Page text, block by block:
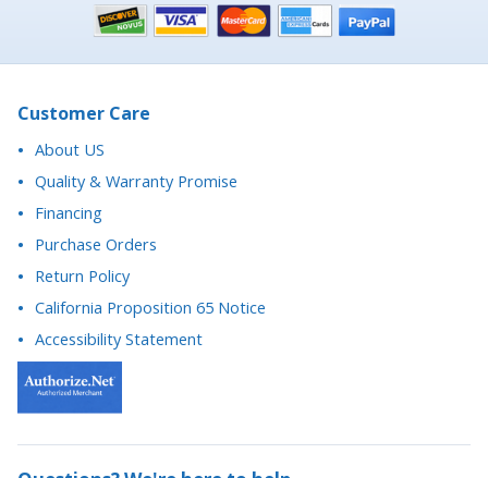
About US
Quality & Warranty Promise
Financing
Purchase Orders
Return Policy
California Proposition 65 Notice
Accessibility Statement
Questions? We're here to help.